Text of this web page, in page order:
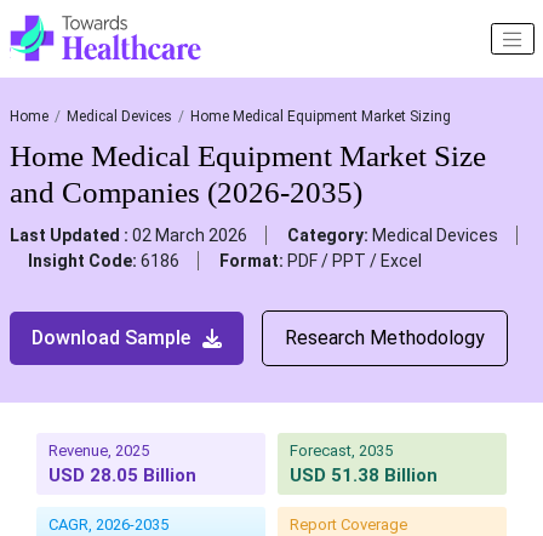
Home Medical Devices Home Medical Equipment Market Sizing
Home Medical Equipment Market Size
and Companies (2026-2035)
Last Updated : 02 March 2026 Category: Medical Devices
Insight Code: 6186 Format: PDF / PPT / Excel
Download Sample Research Methodology
Revenue, 2025
USD 28.05 Billion
Forecast, 2035
USD 51.38 Billion
CAGR, 2026-2035 Report Coverage